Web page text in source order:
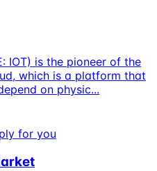
IOT) is the pioneer of the
which is a platform that
on physic...
for you